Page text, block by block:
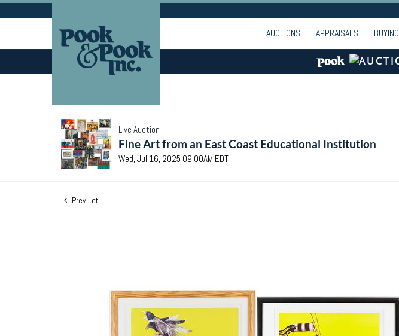
AUCTIONS APPRAISALS BUYING
Live Auction
Fine Art from an East Coast Educational Institution
Wed, Jul 16, 2025 09:00AM EDT
Prev Lot